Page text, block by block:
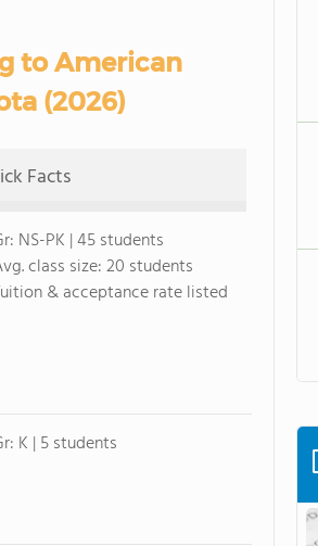
to American
(2026)
Facts
NS-PK | 45 students
class size:20 students
& acceptance rate listed
K | 5 students